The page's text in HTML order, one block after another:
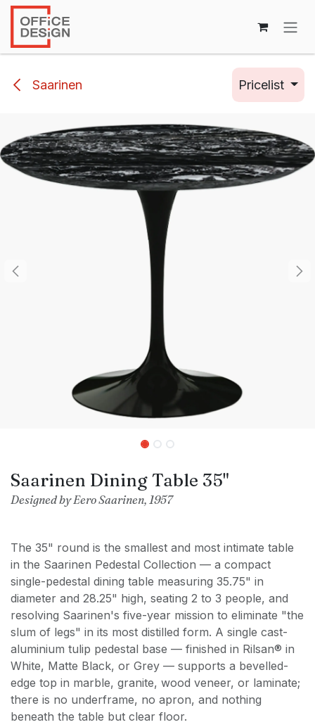
Skip to Content
Saarinen Pricelist
Saarinen Dining Table 35"
Designed by Eero Saarinen, 1957
The 35" round is the smallest and most intimate table
in the Saarinen Pedestal Collection — a compact
single-pedestal dining table measuring 35.75" in
diameter and 28.25" high, seating 2 to 3 people, and
resolving Saarinen's five-year mission to eliminate "the
slum of legs" in its most distilled form. A single cast-
aluminium tulip pedestal base — finished in Rilsan® in
White, Matte Black, or Grey — supports a bevelled-
edge top in marble, granite, wood veneer, or laminate;
there is no underframe, no apron, and nothing
beneath the table but clear floor.